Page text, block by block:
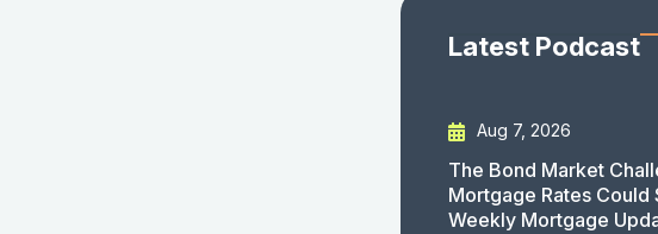
Latest Podcast
Aug 7, 2026
The Bond Market
Mortgage Rates
Weekly Mortgage